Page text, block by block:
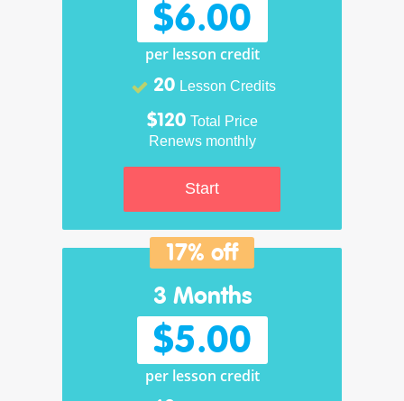
$6.00
per lesson credit
20 Lesson Credits
$120 Total Price
Renews monthly
Start
17% off
3 Months
$5.00
per lesson credit